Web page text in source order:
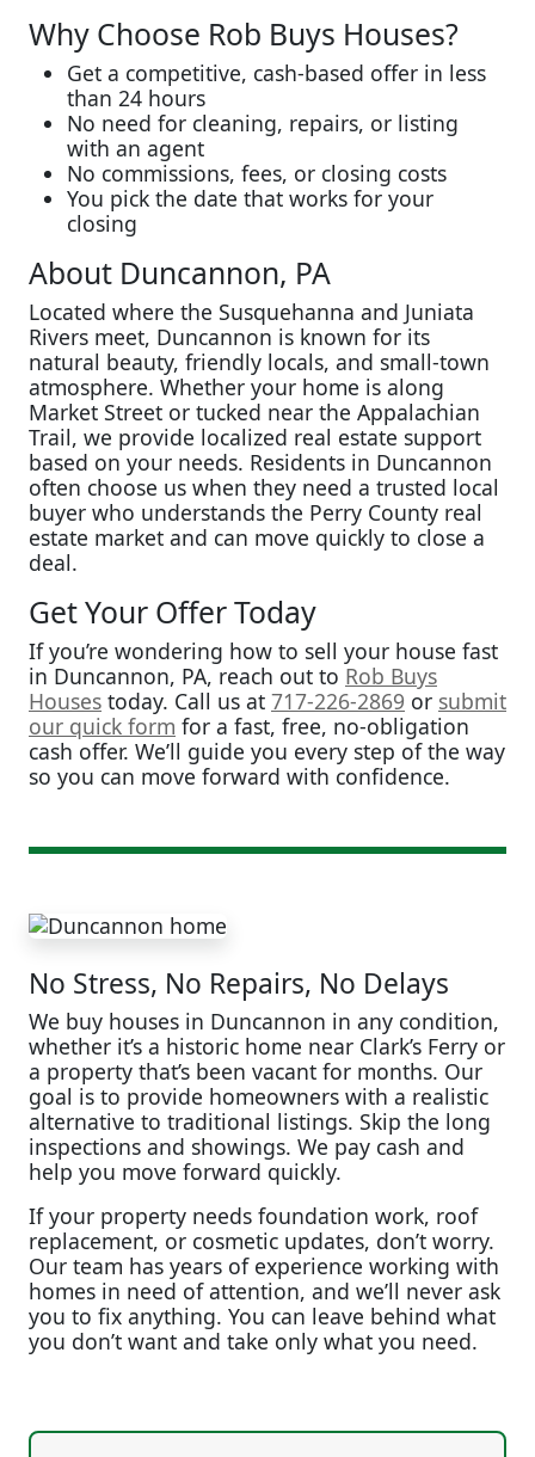
Why Choose Rob Buys Houses?
Get a competitive, cash-based offer in less
than 24 hours
No need for cleaning, repairs, or listing
with an agent
No commissions, fees, or closing costs
You pick the date that works for your
closing
About Duncannon, PA
Located where the Susquehanna and Juniata
Rivers meet, Duncannon is known for its
natural beauty, friendly locals, and small-town
atmosphere. Whether your home is along
Market Street or tucked near the Appalachian
Trail, we provide localized real estate support
based on your needs. Residents in Duncannon
often choose us when they need a trusted local
buyer who understands the Perry County real
estate market and can move quickly to close a
deal.
Get Your Offer Today
If you’re wondering how to sell your house fast
in Duncannon, PA, reach out to Rob Buys
Houses today. Call us at 717-226-2869 or submit
our quick form for a fast, free, no-obligation
cash offer. We’ll guide you every step of the way
so you can move forward with confidence.
No Stress, No Repairs, No Delays
We buy houses in Duncannon in any condition,
whether it’s a historic home near Clark’s Ferry or
a property that’s been vacant for months. Our
goal is to provide homeowners with a realistic
alternative to traditional listings. Skip the long
inspections and showings. We pay cash and
help you move forward quickly.
If your property needs foundation work, roof
replacement, or cosmetic updates, don’t worry.
Our team has years of experience working with
homes in need of attention, and we’ll never ask
you to fix anything. You can leave behind what
you don’t want and take only what you need.